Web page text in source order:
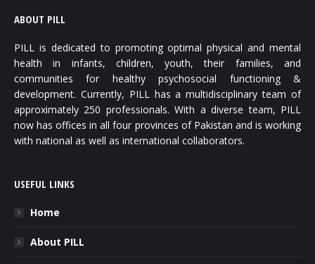
ABOUT PILL
PILL is dedicated to promoting optimal physical and mental
health in infants, children, youth, their families, and
communities for healthy psychosocial functioning &
development. Currently, PILL has a multidisciplinary team of
approximately 250 professionals. With a diverse team, PILL
now has offices in all four provinces of Pakistan and is working
with national as well as international collaborators.
USEFUL LINKS
Home
About PILL